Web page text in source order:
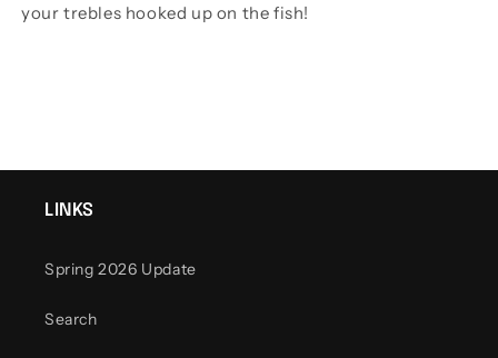
your trebles hooked up on the fish!
LINKS
Spring 2026 Update
Search